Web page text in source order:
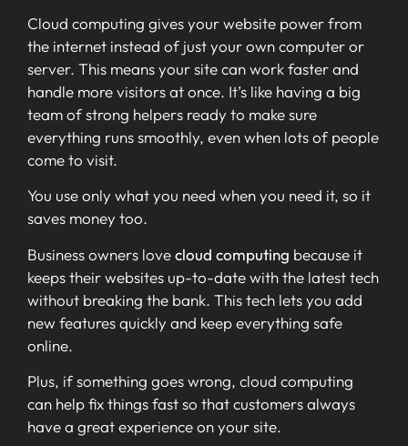
Cloud computing gives your website power from
the internet instead of just your own computer or
server. This means your site can work faster and
handle more visitors at once. It’s like having a big
team of strong helpers ready to make sure
everything runs smoothly, even when lots of people
come to visit.
You use only what you need when you need it, so it
saves money too.
Business owners lovecloud computing because it
keeps their websites up-to-date with the latest tech
without breaking the bank. This tech lets you add
new features quickly and keep everything safe
online.
Plus, if something goes wrong, cloud computing
can help fix things fast so that customers always
have a great experience on your site.